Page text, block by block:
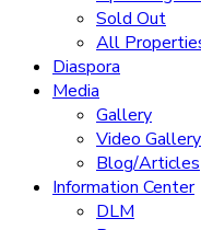
Sold Out
All
Diaspora
Media
Gallery
Video Gallery
Blog/Articles
Information Center
DLM